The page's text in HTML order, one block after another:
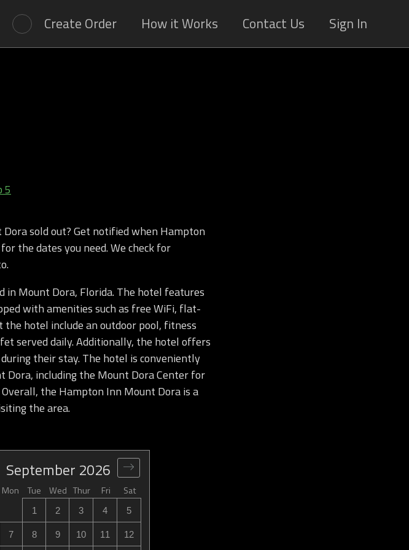
Create Order How it Works Contact Us Sign In
sold out? Get notified when Hampton
the dates you need. We check for
in Mount Dora, Florida. The hotel features
with amenities such as free WiFi, flat-
the hotel include an outdoor pool, fitness
served daily. Additionally, the hotel offers
their stay. The hotel is conveniently
including the Mount Dora Center for
the Hampton Inn Mount Dora is a
the area.
Mon Tue Wed Thur Fri Sat
September 2026
1 2 3 4 5
7 8 9 10 11 12